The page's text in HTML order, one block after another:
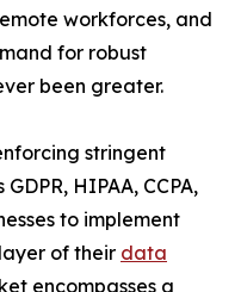
workforces, and
for robust
been greater.
stringent
HIPAA, CCPA,
to implement
of their data
encompasses a